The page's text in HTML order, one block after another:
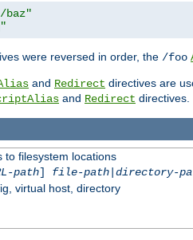
baz"
were reversed in order, the /foo
and Redirect directives are
and Redirect directives.
to filesystem locations
path] file-path| directory-
virtual host, directory